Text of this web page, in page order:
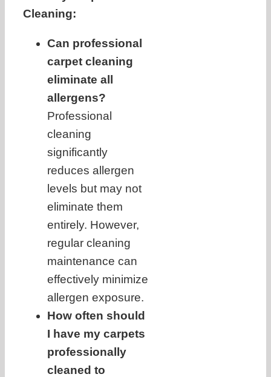
Cleaning:
Can professional
carpet cleaning
eliminate all
allergens?
Professional
cleaning
significantly
reduces allergen
levels but may not
eliminate them
entirely. However,
regular cleaning
maintenance can
effectively minimize
allergen exposure.
How often should
I have my carpets
professionally
cleaned to